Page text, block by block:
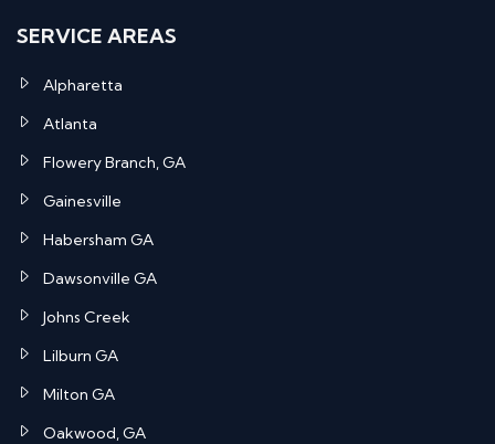
SERVICE AREAS
Alpharetta
Atlanta
Flowery Branch, GA
Gainesville
Habersham GA
Dawsonville GA
Johns Creek
Lilburn GA
Milton GA
Oakwood, GA